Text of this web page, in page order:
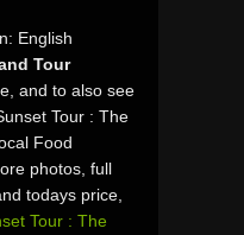
English
Tour
and to also see
Tour : The
Food
photos, full
todays price,
Tour : The